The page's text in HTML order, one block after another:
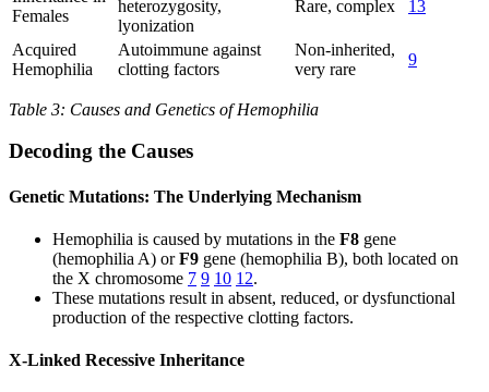
Females
heterozygosity,
lyonization
Rare, complex 13
Acquired
Hemophilia
Autoimmune against
clotting factors
Non-inherited,
very rare
9
Table 3: Causes and Genetics of Hemophilia
Decoding the Causes
Genetic Mutations: The Underlying Mechanism
Hemophilia is caused by mutations in the F8 gene
(hemophilia A) orF9 gene (hemophilia B), both located on
the X chromosome 7 9 10 12.
These mutations result in absent, reduced, or dysfunctional
production of the respective clotting factors.
X-Linked Recessive Inheritance